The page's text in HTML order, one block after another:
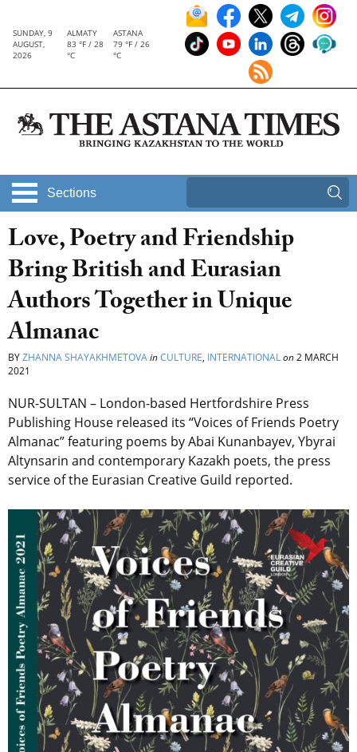
SUNDAY, 9
AUGUST,
2026
ALMATY
83 °F / 28
°C
ASTANA
79 °F / 26
°C
Sections
Love, Poetry and Friendship
Bring British and Eurasian
Authors Together in Unique
Almanac
BYZHANNA SHAYAKHMETOVAinCULTURE, INTERNATIONALon2 MARCH
2021
NUR-SULTAN – London-based Hertfordshire Press
Publishing House released its “Voices of Friends Poetry
Almanac” featuring poems by Abai Kunanbayev, Ybyrai
Altynsarin and contemporary Kazakh poets, the press
service of the Eurasian Creative Guild reported.